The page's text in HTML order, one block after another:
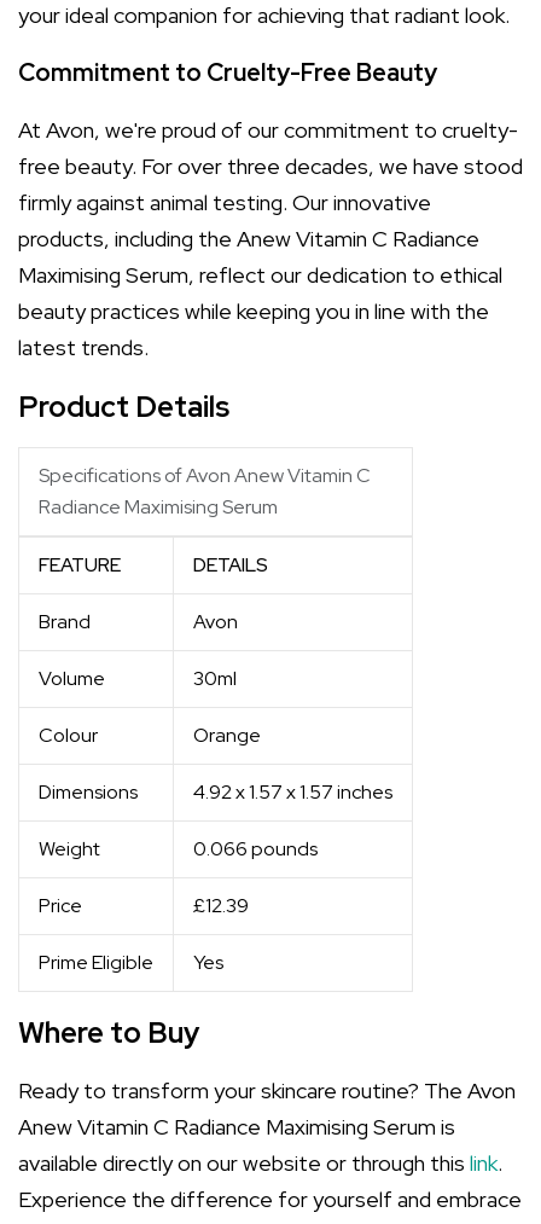
your ideal companion for achieving that radiant look.
Commitment to Cruelty-Free Beauty
At Avon, we're proud of our commitment to cruelty-
free beauty. For over three decades, we have stood
firmly against animal testing. Our innovative
products, including the Anew Vitamin C Radiance
Maximising Serum, reflect our dedication to ethical
beauty practices while keeping you in line with the
latest trends.
Product Details
Specifications of Avon Anew Vitamin C
Radiance Maximising Serum
FEATURE DETAILS
Brand Avon
Volume 30ml
Colour Orange
Dimensions 4.92 x 1.57 x 1.57 inches
Weight 0.066 pounds
Price £12.39
Prime Eligible Yes
Where to Buy
Ready to transform your skincare routine? The Avon
Anew Vitamin C Radiance Maximising Serum is
available directly on our website or through this link.
Experience the difference for yourself and embrace